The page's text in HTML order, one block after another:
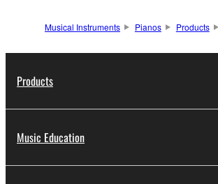
Musical Instruments Pianos Products
Products
Music Education